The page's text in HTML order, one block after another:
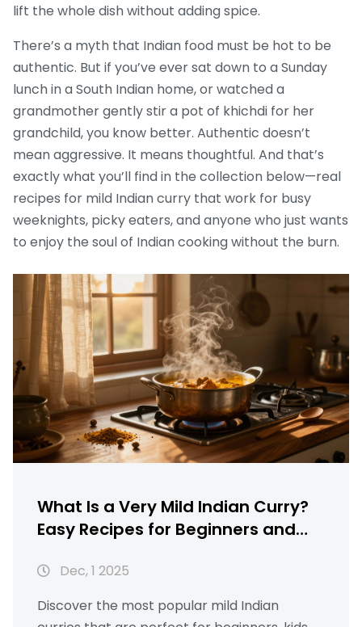
lift the whole dish without adding spice.
There’s a myth that Indian food must be hot to be
authentic. But if you’ve ever sat down to a Sunday
lunch in a South Indian home, or watched a
grandmother gently stir a pot of khichdi for her
grandchild, you know better. Authentic doesn’t
mean aggressive. It means thoughtful. And that’s
exactly what you’ll find in the collection below—real
recipes for mild Indian curry that work for busy
weeknights, picky eaters, and anyone who just wants
to enjoy the soul of Indian cooking without the burn.
What Is a Very Mild Indian Curry?
Easy Recipes for Beginners and
Dec, 1 2025
Discover the most popular mild Indian